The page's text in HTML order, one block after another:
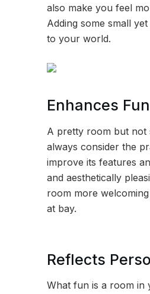
also make you feel
Adding some small
to your world.
Enhances
A pretty room but not
always consider the
improve its features
and aesthetically
room more
at bay.
Reflects
What fun is a room in